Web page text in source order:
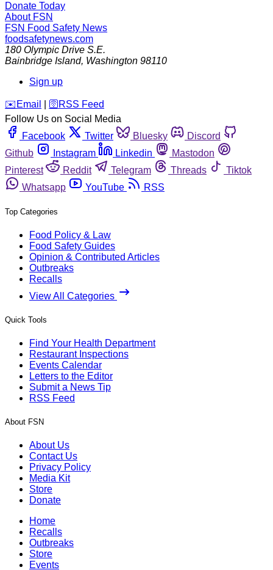
Donate Today
About FSN
FSN Food Safety News
foodsafetynews.com
180 Olympic Drive S.E.
Bainbridge Island, Washington 98110
Sign up
️✉️ Email 🛜 RSS Feed
Follow Us on Social Media
Facebook
Twitter Bluesky
Discord
Github
Instagram Linkedin
Mastodon
Pinterest
Reddit Telegram Threads
Tiktok
Whatsapp
YouTube RSS
Top Categories
Food Policy & Law
Food Safety Guides
Opinion & Contributed Articles
Outbreaks
Recalls
View All Categories
Quick Tools
Find Your Health Department
Restaurant Inspections
Events Calendar
Letters to the Editor
Submit a News Tip
RSS Feed
About FSN
About Us
Contact Us
Privacy Policy
Media Kit
Store
Donate
Home
Recalls
Outbreaks
Store
Events